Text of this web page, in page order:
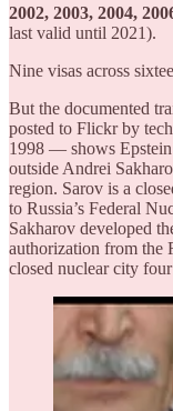
2002, 2003, 2004,
last valid until 2021).
Nine visas across
But the documented
posted to Flickr by
1998 — shows
outside Andrei
region. Sarov is a
to Russia’s Federal
Sakharov developed
authorization from the
closed nuclear city